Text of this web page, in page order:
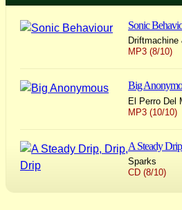
Sonic
Driftmachine
MP3 (8/10)
Big
El Perro Del
MP3 (10/10)
A Steady
Sparks
CD (8/10)